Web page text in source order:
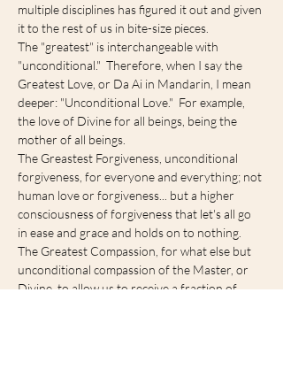
multiple disciplines has figured it out and given
it to the rest of us in bite-size pieces.
The "greatest" is interchangeable with
"unconditional."  Therefore, when I say the
Greatest Love, or Da Ai in Mandarin, I mean
deeper: "Unconditional Love."  For example,
the love of Divine for all beings, being the
mother of all beings.
The Greastest Forgiveness, unconditional
forgiveness, for everyone and everything; not
human love or forgiveness... but a higher
consciousness of forgiveness that let's all go
in ease and grace and holds on to nothing.
The Greatest Compassion, for what else but
unconditional compassion of the Master, or
Divine, to allow us to receive a fraction of